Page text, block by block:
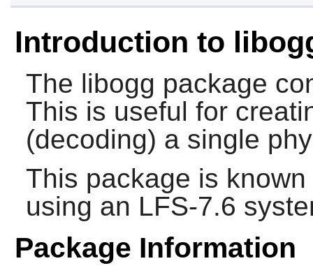
Introduction to
The libogg package
This is useful for
(decoding) a single
This package is
using an LFS-7.6
Package Information